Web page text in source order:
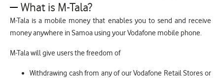
What is M-Tala?
M-Tala is a mobile money that enables you to send and receive
money anywhere in Samoa using your Vodafone mobile phone.
M-Tala will give users the freedom of
Withdrawing cash from any of our Vodafone Retail Stores or